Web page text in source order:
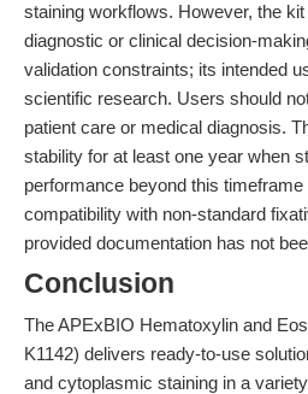
staining workflows. However, the
diagnostic or clinical decision-
validation constraints; its intended
scientific research. Users should
patient care or medical diagnosis.
stability for at least one year when
performance beyond this
compatibility with non-standard
provided documentation has not
Conclusion
The APExBIO Hematoxylin and
K1142) delivers ready-to-use
and cytoplasmic staining in a